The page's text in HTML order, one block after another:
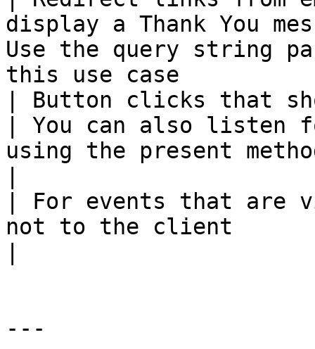
display a Thank You
Use the query string
this use case
| Button clicks that
| You can also listen
using the present
| For events that are
not to the client
---